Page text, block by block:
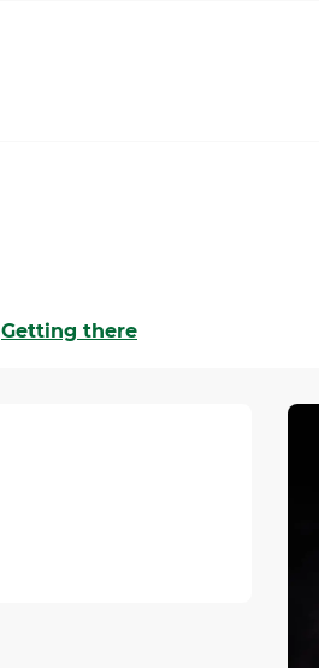
Getting there